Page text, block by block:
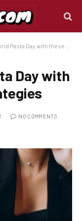
Day with these Marketing Strategies
Day with
NO COMMENTS